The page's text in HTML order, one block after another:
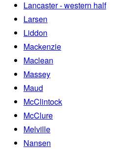
Lancaster - western half
Larsen
Liddon
Mackenzie
Maclean
Massey
Maud
McClintock
McClure
Melville
Nansen